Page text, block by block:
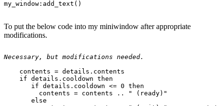
To put the below code into my miniwindow after appropriate
modifications.
Necessary, but modifications needed.
    contents = details.contents
    if details.cooldown then
       if details.cooldown <= 0 then
         contents = contents .. " (ready)"
       else